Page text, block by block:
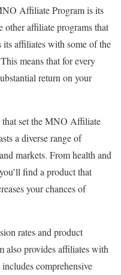
Affiliate Program is its
other affiliate programs that
affiliates with some of the
means that for every
return on your
that set the MNO Affiliate
a diverse range of
markets. From health and
find a product that
your chances of
rates and product
also provides affiliates with
comprehensive